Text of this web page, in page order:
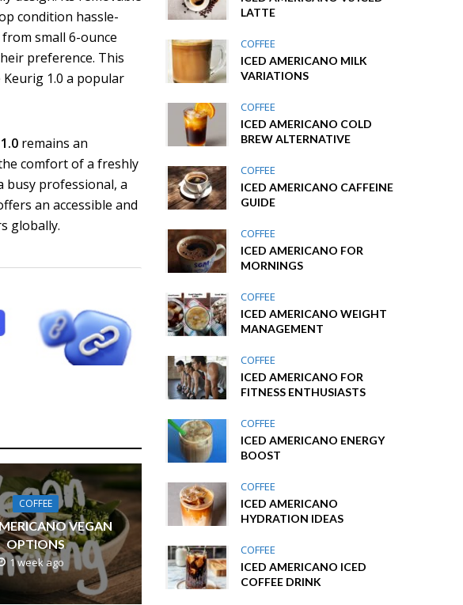
condition hassle-
small 6-ounce
preference. This
1.0 a popular
remains an
comfort of a freshly
busy professional, a
an accessible and
globally.
COFFEE
VEGAN
OPTIONS
1 week ago
LATTE
COFFEE
ICED AMERICANO MILK
VARIATIONS
COFFEE
ICED AMERICANO COLD
BREW ALTERNATIVE
COFFEE
ICED AMERICANO CAFFEINE
GUIDE
COFFEE
ICED AMERICANO FOR
MORNINGS
COFFEE
ICED AMERICANO WEIGHT
MANAGEMENT
COFFEE
ICED AMERICANO FOR
FITNESS ENTHUSIASTS
COFFEE
ICED AMERICANO ENERGY
BOOST
COFFEE
ICED AMERICANO
HYDRATION IDEAS
COFFEE
ICED AMERICANO ICED
COFFEE DRINK